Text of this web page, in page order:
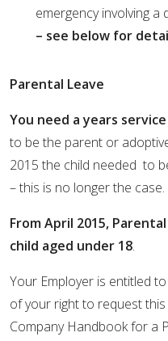
emergency involving a
– see below for
Parental Leave
You need a years
to be the parent or
2015 the child needed to
– this is no longer the case.
From April 2015,
child aged under 18.
Your Employer is entitled
of your right to request
Company Handbook for a